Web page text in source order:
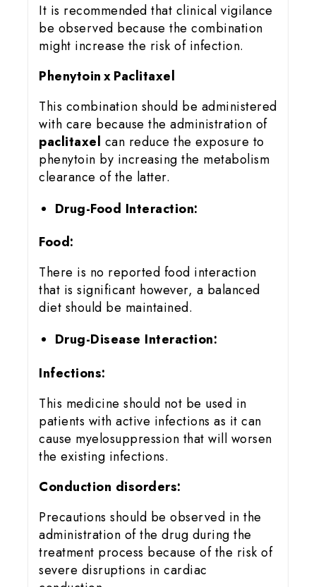
It is recommended that clinical vigilance
be observed because the combination
might increase the risk of infection.
Phenytoin x Paclitaxel
This combination should be administered
with care because the administration of
paclitaxel can reduce the exposure to
phenytoin by increasing the metabolism
clearance of the latter.
Drug-Food Interaction:
Food:
There is no reported food interaction
that is significant however, a balanced
diet should be maintained.
Drug-Disease Interaction:
Infections:
This medicine should not be used in
patients with active infections as it can
cause myelosuppression that will worsen
the existing infections.
Conduction disorders:
Precautions should be observed in the
administration of the drug during the
treatment process because of the risk of
severe disruptions in cardiac